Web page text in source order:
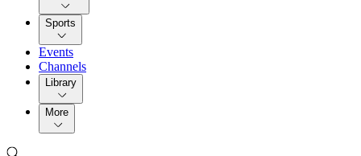
Sports
Events
Channels
Library
More